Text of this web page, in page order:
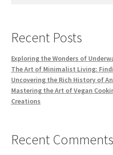
Recent Posts
Exploring the Wonders of
The Art of Minimalist Living:
Uncovering the Rich History of
Mastering the Art of Vegan
Creations
Recent Comments